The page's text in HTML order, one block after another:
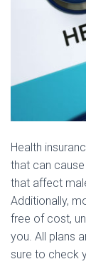
Health
that can
that affect
Additionally,
free of cost,
you. All plans
sure to check